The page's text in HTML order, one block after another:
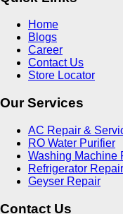
Home
Blogs
Career
Contact Us
Store Locator
Our Services
AC Repair &
RO Water Purifier
Washing Machine
Refrigerator Repair
Geyser Repair
Contact Us